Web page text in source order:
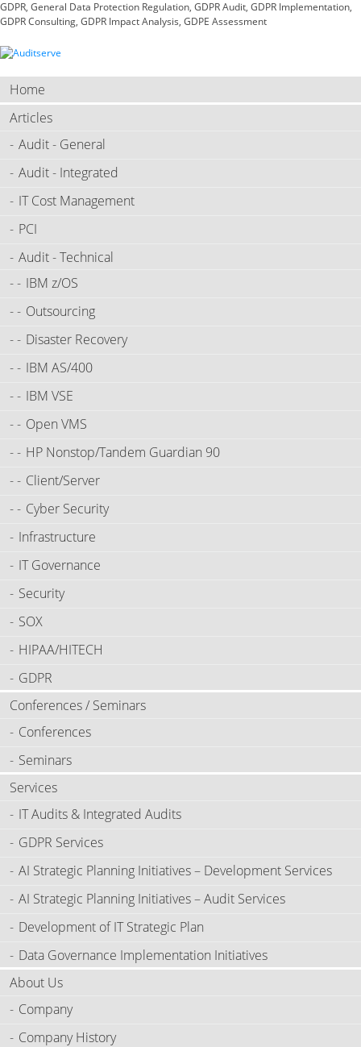
GDPR, General Data Protection Regulation, GDPR Audit, GDPR Implementation,
GDPR Consulting, GDPR Impact Analysis, GDPE Assessment
Home
Articles
Audit - General
Audit - Integrated
IT Cost Management
PCI
Audit - Technical
IBM z/OS
Outsourcing
Disaster Recovery
IBM AS/400
IBM VSE
Open VMS
HP Nonstop/Tandem Guardian 90
Client/Server
Cyber Security
Infrastructure
IT Governance
Security
SOX
HIPAA/HITECH
GDPR
Conferences / Seminars
Conferences
Seminars
Services
IT Audits & Integrated Audits
GDPR Services
AI Strategic Planning Initiatives – Development Services
AI Strategic Planning Initiatives – Audit Services
Development of IT Strategic Plan
Data Governance Implementation Initiatives
About Us
Company
Company History